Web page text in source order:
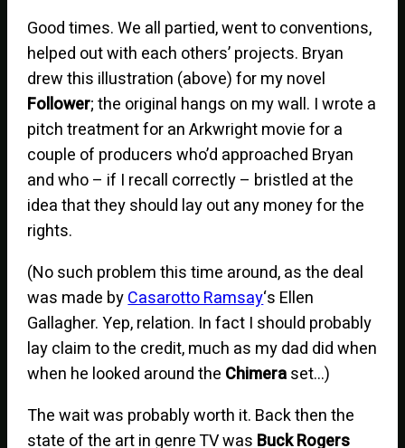
Good times. We all partied, went to conventions,
helped out with each others’ projects. Bryan
drew this illustration (above) for my novel
Follower; the original hangs on my wall. I wrote a
pitch treatment for an Arkwright movie for a
couple of producers who’d approached Bryan
and who – if I recall correctly – bristled at the
idea that they should lay out any money for the
rights.
(No such problem this time around, as the deal
was made byCasarotto Ramsay‘s Ellen
Gallagher. Yep, relation. In fact I should probably
lay claim to the credit, much as my dad did when
when he looked around the Chimeraset…)
The wait was probably worth it. Back then the
state of the art in genre TV was Buck Rogers